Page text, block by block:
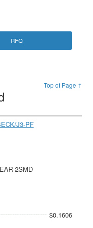
RFQ
Top of Page ↑
J3-PF
2SMD
$0.1606